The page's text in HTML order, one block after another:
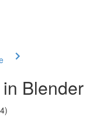
Blender